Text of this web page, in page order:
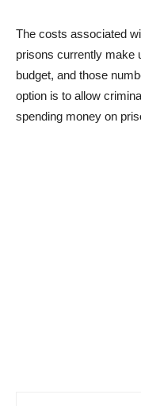
The costs associated
prisons currently make
budget, and those
option is to allow
spending money on